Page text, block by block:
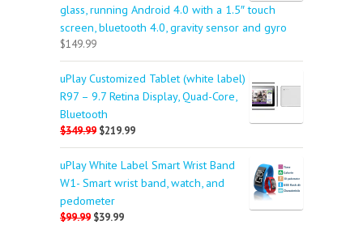
glass, running Android 4.0 with a 1.5″ touch
screen, bluetooth 4.0, gravity sensor and gyro
$149.99
uPlay Customized Tablet (white label)
R97 – 9.7 Retina Display, Quad-Core,
Bluetooth
$349.99 $219.99
uPlay White Label Smart Wrist Band
W1- Smart wrist band, watch, and
pedometer
$99.99 $39.99